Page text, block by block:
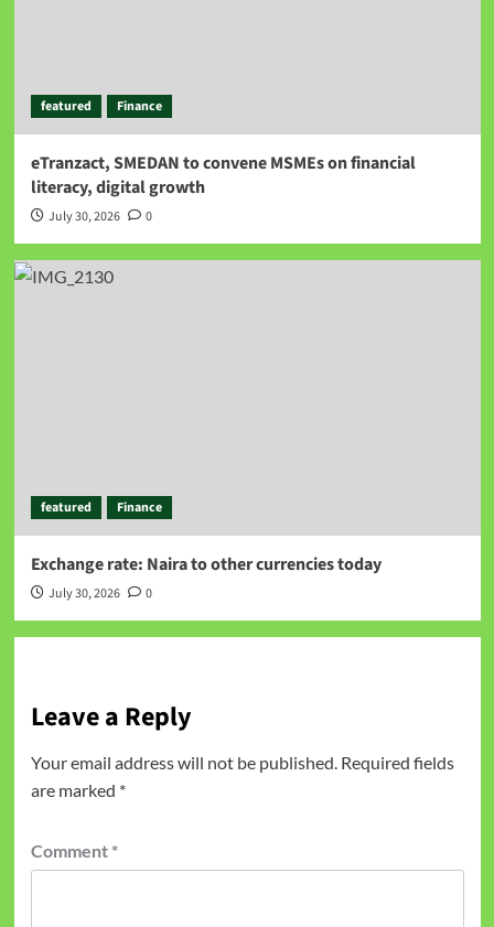
featured Finance
eTranzact, SMEDAN to convene MSMEs on financial
literacy, digital growth
July 30, 2026 0
featured Finance
Exchange rate: Naira to other currencies today
July 30, 2026 0
Leave a Reply
Your email address will not be published. Required fields
are marked *
Comment *